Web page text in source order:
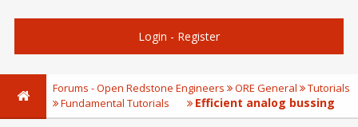
Login - Register
Forums - Open Redstone Engineers ORE General
Tutorials
Fundamental Tutorials
Efficient analog bussing